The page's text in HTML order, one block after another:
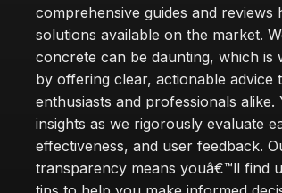
comprehensive guides and
solutions available on the market.
concrete can be daunting, which is
by offering clear, actionable advice
enthusiasts and professionals
insights as we rigorously evaluate
effectiveness, and user feedback.
transparency means youâ€™ll find